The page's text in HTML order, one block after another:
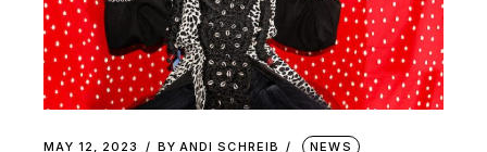
MAY 12, 2023 BY ANDI SCHREIB NEWS